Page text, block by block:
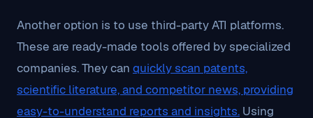
Another option is to use third-party ATI platforms.
These are ready-made tools offered by specialized
companies. They can quickly scan patents,
scientific literature, and competitor news, providing
easy-to-understand reports and insights. Using